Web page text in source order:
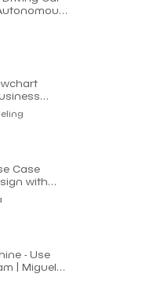
Case
with
Garcia
- Use
| Miguel